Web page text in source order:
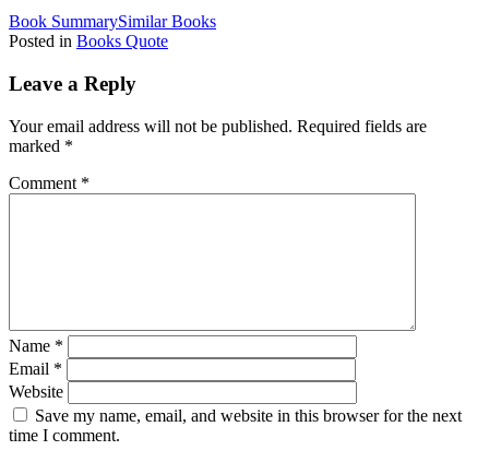
Book SummarySimilar Books
Posted in Books Quote
Leave a Reply
Your email address will not be published. Required fields are
marked *
Comment *
Name *
Email *
Website
Save my name, email, and website in this browser for the next
time I comment.